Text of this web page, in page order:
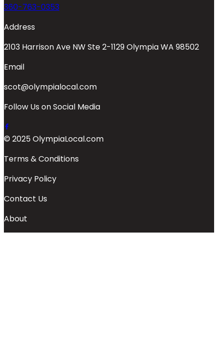
360-763-0353
Address
2103 Harrison Ave NW Ste 2-1129 Olympia WA 98502
Email
scot@olympialocal.com
Follow Us on Social Media
© 2025 OlympiaLocal.com
Terms & Conditions
Privacy Policy
Contact Us
About